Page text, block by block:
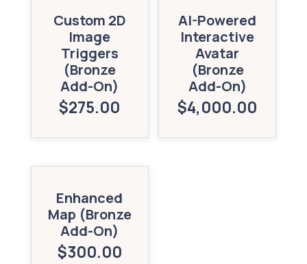
Custom 2D
Image
Triggers
(Bronze
Add-On)
$275.00
AI-Powered
Interactive
Avatar
(Bronze
Add-On)
$4,000.00
Enhanced
Map (Bronze
Add-On)
$300.00